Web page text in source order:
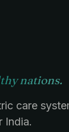
nations.
care
India.